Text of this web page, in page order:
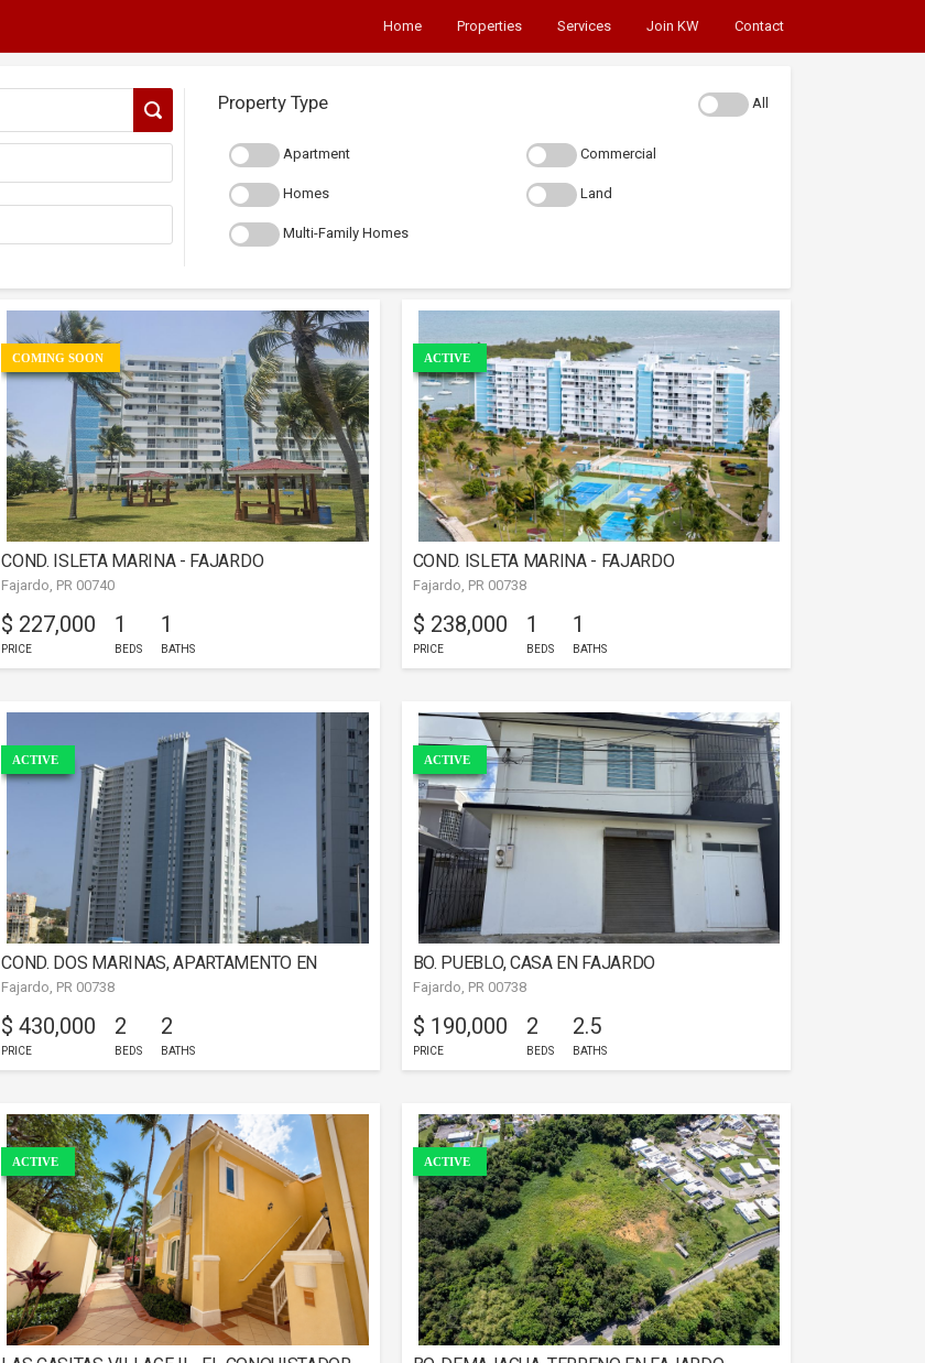
Home Properties Services Join KW Contact
Property Type All
Apartment Commercial
Homes Land
Multi-Family Homes
COMING SOON
COND. ISLETA MARINA - FAJARDO
Fajardo, PR 00740
$ 227,000
PRICE
1
BEDS
1
BATHS
ACTIVE
COND. ISLETA MARINA - FAJARDO
Fajardo, PR 00738
$ 238,000
PRICE
1
BEDS
1
BATHS
ACTIVE
COND. DOS MARINAS, APARTAMENTO EN
FAJARDO
Fajardo, PR 00738
$ 430,000
PRICE
2
BEDS
2
BATHS
ACTIVE
BO. PUEBLO, CASA EN FAJARDO
Fajardo, PR 00738
$ 190,000
PRICE
2
BEDS
2.5
BATHS
ACTIVE ACTIVE